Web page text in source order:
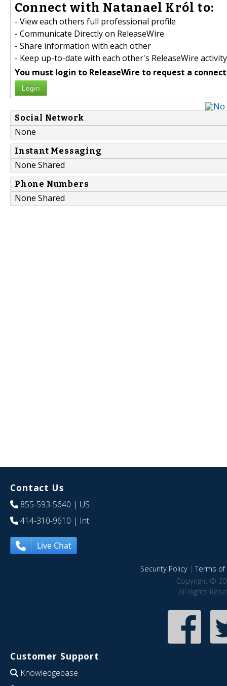
Connect with Natanael Król to:
- View each others full professional profile
- Communicate Directly on ReleaseWire
- Share information with each other
- Keep up-to-date with each other's ReleaseWire activity
You must login to ReleaseWire to request a
Login
Social Network
None
Instant Messaging
None Shared
Phone Numbers
None Shared
Contact Us
855-593-5640 | US
414-310-9610 | Int
Live Chat
Security Policy|Terms of
Copyright ©
All Rights
Customer Support
Knowledgebase